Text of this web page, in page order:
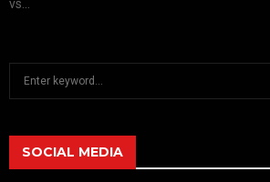
vs...
h
SOCIAL MEDIA